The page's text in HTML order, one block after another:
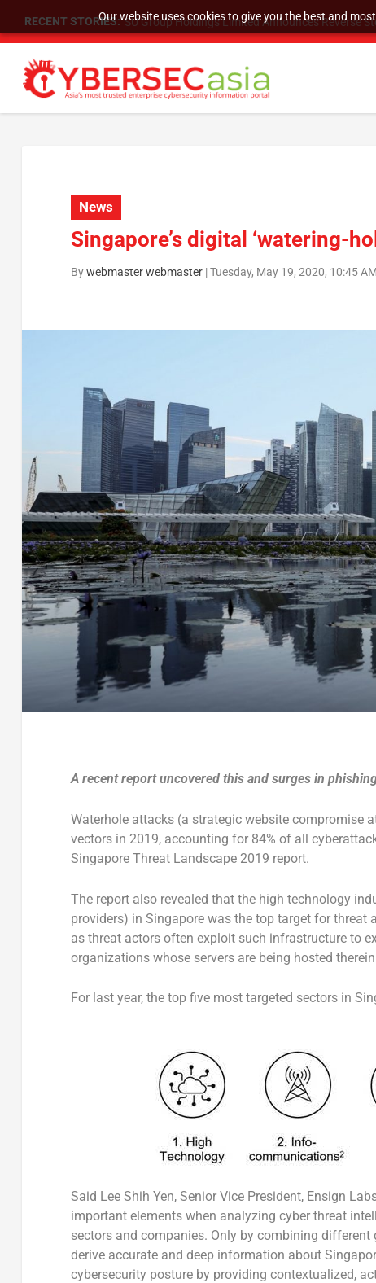
Our website uses cookies to give you the best and
RECENT STORIES: SU Group Holdings Limited Announces Reverse
News
Singapore’s digital ‘watering-
Bywebmaster webmaster|Tuesday, May 19, 2020, 10:45
A recent report uncovered this and surges in
Waterhole attacks (a strategic website compromise
vectors in 2019, accounting for 84% of all
Singapore Threat Landscape 2019 report.
The report also revealed that the high technology
providers) in Singapore was the top target for
as threat actors often exploit such infrastructure to
organizations whose servers are being hosted
For last year, the top five most targeted sectors in
Said Lee Shih Yen, Senior Vice President, Ensign
important elements when analyzing cyber threat
sectors and companies. Only by combining
derive accurate and deep information about
cybersecurity posture by providing contextualized,